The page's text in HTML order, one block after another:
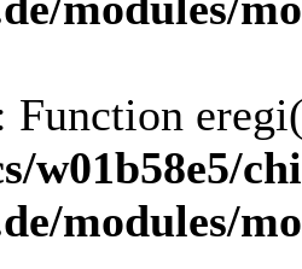
Function
w01b58e5/
modules/